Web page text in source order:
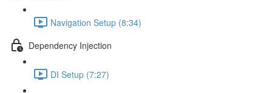
Navigation Setup (8:34)
Dependency Injection
DI Setup (7:27)